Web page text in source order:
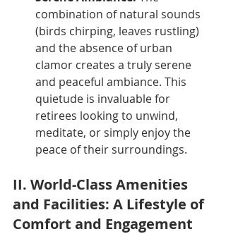
combination of natural sounds
(birds chirping, leaves rustling)
and the absence of urban
clamor creates a truly serene
and peaceful ambiance. This
quietude is invaluable for
retirees looking to unwind,
meditate, or simply enjoy the
peace of their surroundings.
II. World-Class Amenities
and Facilities: A Lifestyle of
Comfort and Engagement